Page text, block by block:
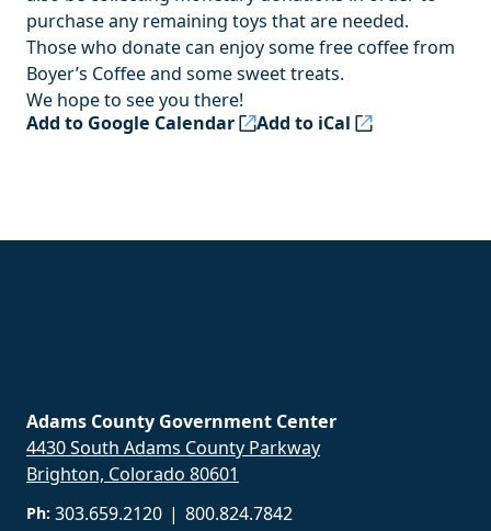
purchase any remaining toys that are needed.
Those who donate can enjoy some free coffee from
Boyer’s Coffee and some sweet treats.
We hope to see you there!
Add to Google Calendar
Add to iCal
Adams County Government Center
4430 South Adams County Parkway
Brighton, Colorado 80601
Ph: 303.659.2120 | 800.824.7842